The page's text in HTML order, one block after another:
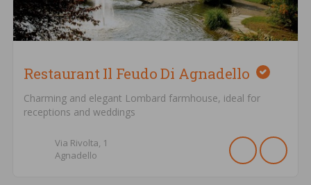
Restaurant Il Feudo Di Agnadello
Charming and elegant Lombard farmhouse, ideal for
receptions and weddings
Via Rivolta, 1
Agnadello